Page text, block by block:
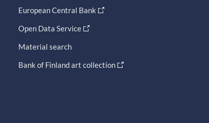
European Central Bank
Open Data Service
Material search
Bank of Finland art collection